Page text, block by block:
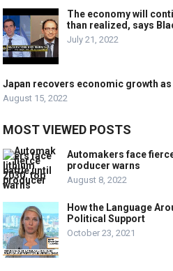
The economy will
than realized, says
July 21, 2022
Japan recovers economic growth
August 15, 2022
MOST VIEWED POSTS
Automakers face
producer warns
August 8, 2022
How the Language
Political Support
October 23, 2021